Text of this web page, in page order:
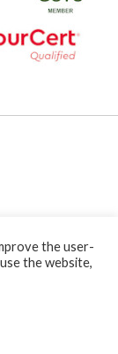
the user-
the website,